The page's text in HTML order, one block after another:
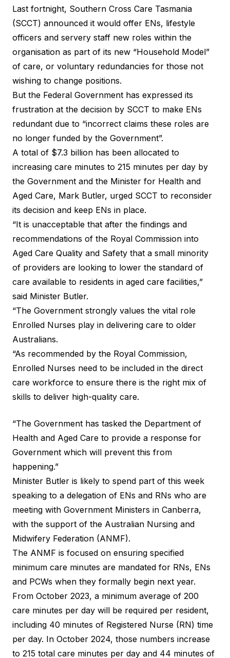
Last fortnight, Southern Cross Care Tasmania
(SCCT) announced it would offer ENs, lifestyle
officers and servery staff new roles within the
organisation as part of its new “Household Model”
of care, or voluntary redundancies for those not
wishing to change positions.
But the Federal Government has expressed its
frustration at the decision by SCCT to make ENs
redundant due to “incorrect claims these roles are
no longer funded by the Government”.
A total of $7.3 billion has been allocated to
increasing care minutes to 215 minutes per day by
the Government and the Minister for Health and
Aged Care, Mark Butler, urged SCCT to reconsider
its decision and keep ENs in place.
“It is unacceptable that after the findings and
recommendations of the Royal Commission into
Aged Care Quality and Safety that a small minority
of providers are looking to lower the standard of
care available to residents in aged care facilities,”
said Minister Butler.
“The Government strongly values the vital role
Enrolled Nurses play in delivering care to older
Australians.
“As recommended by the Royal Commission,
Enrolled Nurses need to be included in the direct
care workforce to ensure there is the right mix of
skills to deliver high-quality care.
“The Government has tasked the Department of
Health and Aged Care to provide a response for
Government which will prevent this from
happening.”
Minister Butler is likely to spend part of this week
speaking to a delegation of ENs and RNs who are
meeting with Government Ministers in Canberra,
with the support of the Australian Nursing and
Midwifery Federation (ANMF).
The ANMF is focused on ensuring specified
minimum care minutes are mandated for RNs, ENs
and PCWs when they formally begin next year.
From October 2023, a minimum average of 200
care minutes per day will be required per resident,
including 40 minutes of Registered Nurse (RN) time
per day. In October 2024, those numbers increase
to 215 total care minutes per day and 44 minutes of